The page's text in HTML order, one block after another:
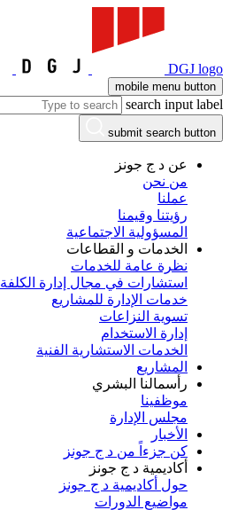
DGJ logo
mobile menu button
search input label
submit search button
عن د ج جونز
من نحن
عملنا
رؤيتنا وقيمنا
المسؤولية الاجتماعية
الخدمات و القطاعات
نظرة عامة للخدمات
استشارات في مجال إدارة الكلفة
خدمات الإدارة للمشاريع
تسوية النزاعات
إدارة الاستخدام
الخدمات الاستشارية الفنية
المشاريع
رأسمالنا البشري
موظفينا
مجلس الإدارة
الأخبار
كن جزءاً من د ج جونز
أكاديمية د ج جونز
حول أكاديمية د ج جونز
مواضيع الدورات